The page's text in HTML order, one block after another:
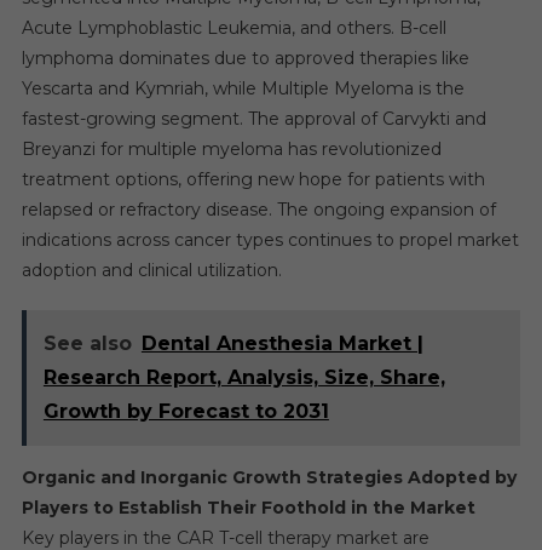
Acute Lymphoblastic Leukemia, and others. B-cell
lymphoma dominates due to approved therapies like
Yescarta and Kymriah, while Multiple Myeloma is the
fastest-growing segment. The approval of Carvykti and
Breyanzi for multiple myeloma has revolutionized
treatment options, offering new hope for patients with
relapsed or refractory disease. The ongoing expansion of
indications across cancer types continues to propel market
adoption and clinical utilization.
See also Dental Anesthesia Market |
Research Report, Analysis, Size, Share,
Growth by Forecast to 2031
Organic and Inorganic Growth Strategies Adopted by
Players to Establish Their Foothold in the Market
Key players in the CAR T-cell therapy market are